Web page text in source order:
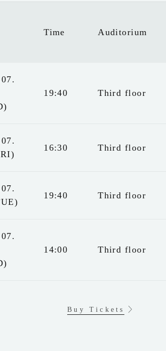
Time Auditorium
19:40 Third floor
16:30 Third floor
19:40 Third floor
14:00 Third floor
Buy Tickets